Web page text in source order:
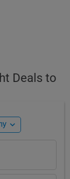
Deals to
expand_more